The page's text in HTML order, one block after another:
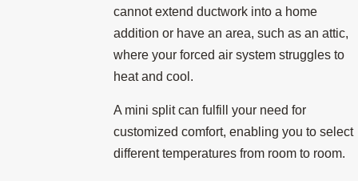
cannot extend ductwork into a home
addition or have an area, such as an attic,
where your forced air system struggles to
heat and cool.
A mini split can fulfill your need for
customized comfort, enabling you to select
different temperatures from room to room.